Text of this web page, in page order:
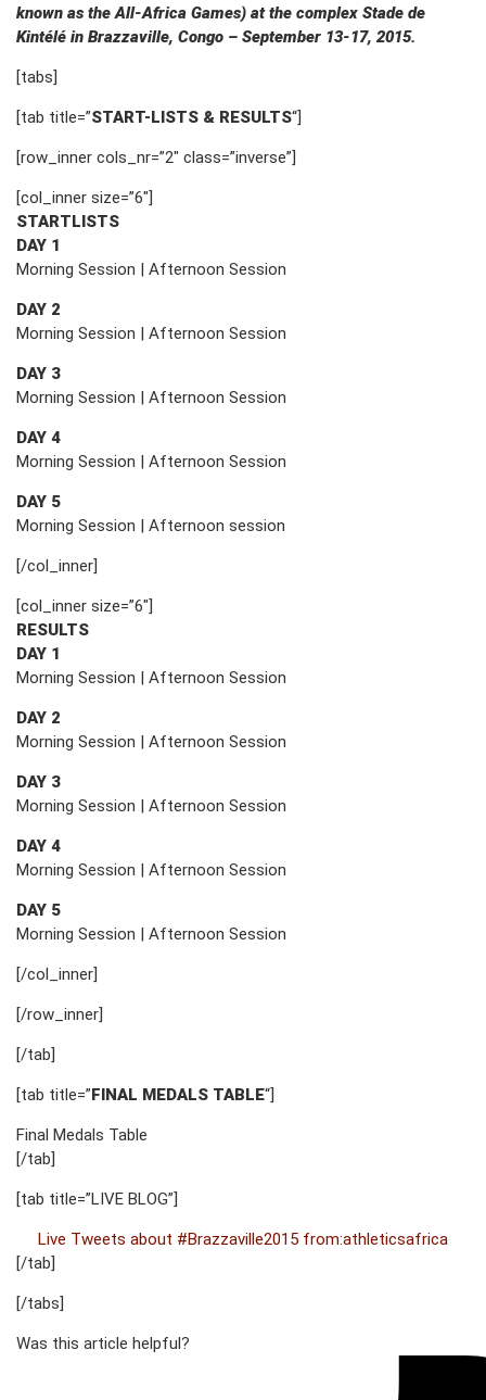
known as the All-Africa Games) at the complex Stade de
Kintélé in Brazzaville, Congo – September 13-17, 2015.
[tabs]
[tab title=”START-LISTS & RESULTS“]
[row_inner cols_nr=”2″ class=”inverse”]
[col_inner size=”6″]
STARTLISTS
DAY 1
Morning Session | Afternoon Session
DAY 2
Morning Session | Afternoon Session
DAY 3
Morning Session | Afternoon Session
DAY 4
Morning Session | Afternoon Session
DAY 5
Morning Session | Afternoon session
[/col_inner]
[col_inner size=”6″]
RESULTS
DAY 1
Morning Session | Afternoon Session
DAY 2
Morning Session | Afternoon Session
DAY 3
Morning Session | Afternoon Session
DAY 4
Morning Session | Afternoon Session
DAY 5
Morning Session | Afternoon Session
[/col_inner]
[/row_inner]
[/tab]
[tab title=”FINAL MEDALS TABLE“]
Final Medals Table
[/tab]
[tab title=”LIVE BLOG”]
Live Tweets about #Brazzaville2015 from:athleticsafrica
[/tab]
[/tabs]
Was this article helpful?